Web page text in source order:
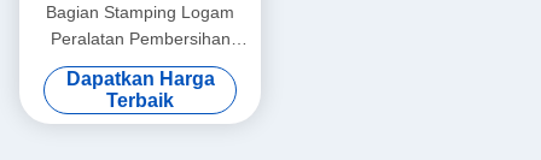
Bagian Stamping Logam
Peralatan Pembersihan
Ultrasonik 28KHZ hingga
40KHZ Dengan Sistem
Pengeringan Udara Panas
Dapatkan Harga
Terbaik